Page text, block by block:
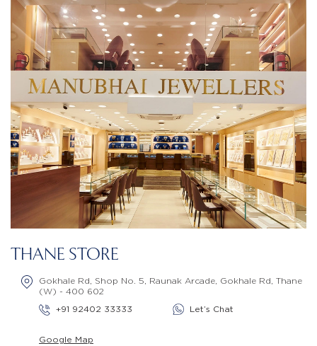
THANE STORE
Gokhale Rd, Shop No. 5, Raunak Arcade, Gokhale Rd, Thane
(W) - 400 602
+91 92402 33333
Let’s Chat
Google Map